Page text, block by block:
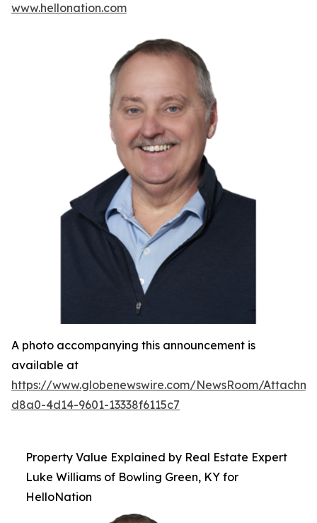
www.hellonation.com
A photo accompanying this announcement is
available at
https://www.globenewswire.com/NewsRoom/
d8a0-4d14-9601-13338f6115c7
Property Value Explained by Real Estate Expert
Luke Williams of Bowling Green, KY for
HelloNation